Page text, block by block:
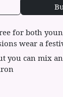
for both
wear a
you can mix